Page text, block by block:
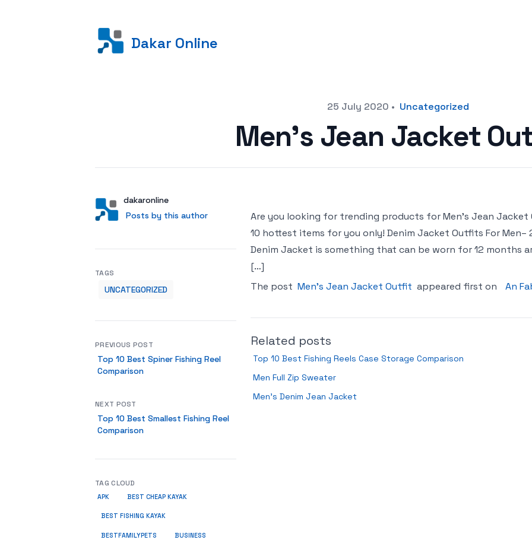
Dakar Online
25 July 2020 • Uncategorized
Men’s Jean Jacket
AuthorUser
dakaronline
Posts by this author
Posts by this author
Are you looking for trending products for Men’s Jean
10 hottest items for you only! Denim Jacket Outfits For Men–
Denim Jacket is something that can be worn for 12 months
[…]
The post Men’s Jean Jacket Outfit appeared first on An
Related posts
Top 10 Best Fishing Reels Case Storage Comparison
Men Full Zip Sweater
Men’s Denim Jean Jacket
TAGS
UNCATEGORIZED
PREVIOUS POST
Top 10 Best Spiner Fishing Reel
Comparison
NEXT POST
Top 10 Best Smallest Fishing Reel
Comparison
TAG CLOUD
APK BEST CHEAP KAYAK
BEST FISHING KAYAK
BESTFAMILYPETS BUSINESS